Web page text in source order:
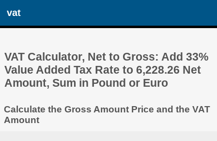
vat
VAT Calculator, Net to Gross: Add 33%
Value Added Tax Rate to 6,228.26 Net
Amount, Sum in Pound or Euro
Calculate the Gross Amount Price and the VAT
Amount